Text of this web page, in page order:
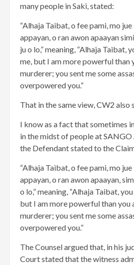
many people in Saki, stated:
“Alhaja Taibat, o fee pami, mo
appayan, o ran awon apaayan
ju o lo,” meaning, “Alhaja Taibat,
me, but I am more powerful than
murderer; you sent me some
overpowered you.”
That in the same view, CW2 also
I know as a fact that sometimes
in the midst of people at SANGO
the Defendant stated to the
“Alhaja Taibat, o fee pami, mo
appayan, o ran awon apaayan,
o lo,” meaning, “Alhaja Taibat,
but I am more powerful than you
murderer; you sent me some
overpowered you.”
The Counsel argued that, in his
Court stated that the witness